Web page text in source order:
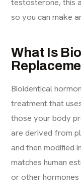
so you can make
What Is
Bioidentical
treatment that
those your body
are derived from
and then modified
matches human
or other